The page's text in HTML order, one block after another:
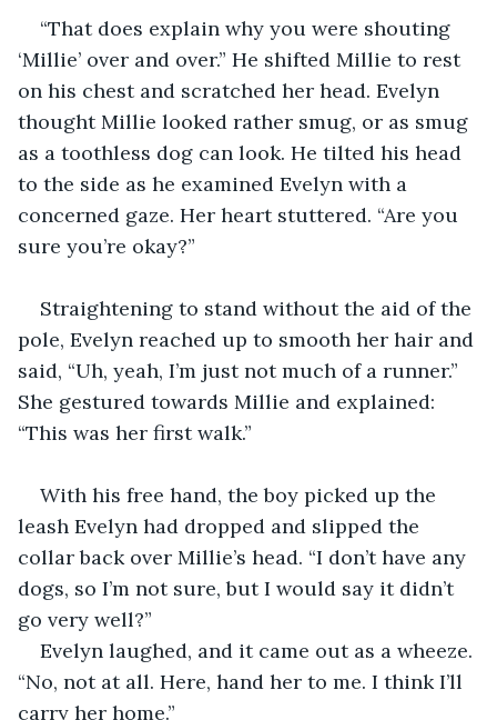
“That does explain why you were shouting
‘Millie’ over and over.” He shifted Millie to rest
on his chest and scratched her head. Evelyn
thought Millie looked rather smug, or as smug
as a toothless dog can look. He tilted his head
to the side as he examined Evelyn with a
concerned gaze. Her heart stuttered. “Are you
sure you’re okay?”
Straightening to stand without the aid of the
pole, Evelyn reached up to smooth her hair and
said, “Uh, yeah, I’m just not much of a runner.”
She gestured towards Millie and explained:
“This was her first walk.”
With his free hand, the boy picked up the
leash Evelyn had dropped and slipped the
collar back over Millie’s head. “I don’t have any
dogs, so I’m not sure, but I would say it didn’t
go very well?”
Evelyn laughed, and it came out as a wheeze.
“No, not at all. Here, hand her to me. I think I’ll
carry her home.”